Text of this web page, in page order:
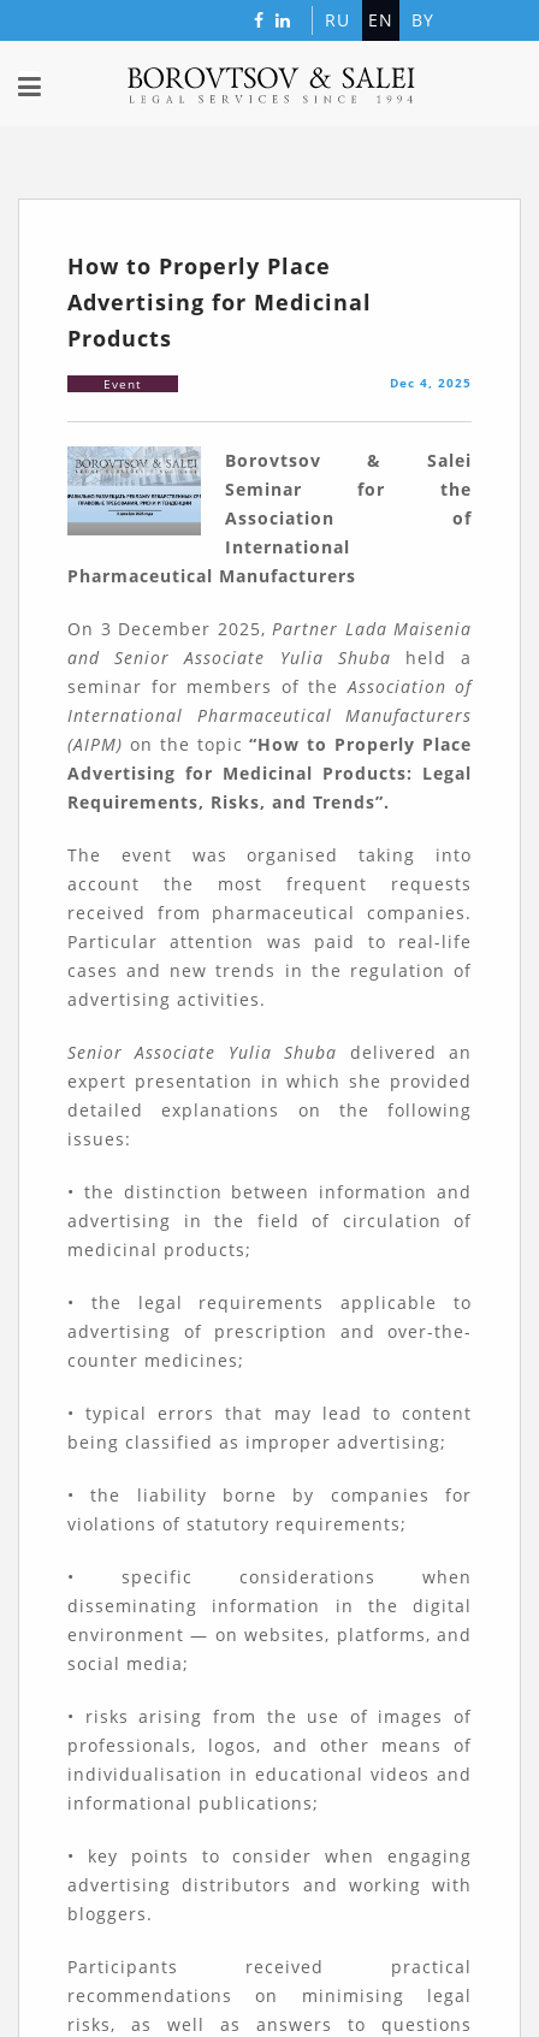
RU EN BY
How to Properly Place
Advertising for Medicinal
Products
Event Dec 4, 2025
Borovtsov & Salei
Seminar for the
Association of
International
Pharmaceutical Manufacturers
On 3 December 2025, Partner Lada Maisenia
and Senior Associate Yulia Shuba held a
seminar for members of theAssociation of
International Pharmaceutical Manufacturers
(AIPM) on the topic“How to Properly Place
Advertising for Medicinal Products: Legal
Requirements, Risks, and Trends”.
The event was organised taking into
account the most frequent requests
received from pharmaceutical companies.
Particular attention was paid to real-life
cases and new trends in the regulation of
advertising activities.
Senior Associate Yulia Shuba delivered an
expert presentation in which she provided
detailed explanations on the following
issues:
• the distinction between information and
advertising in the field of circulation of
medicinal products;
• the legal requirements applicable to
advertising of prescription and over-the-
counter medicines;
• typical errors that may lead to content
being classified as improper advertising;
• the liability borne by companies for
violations of statutory requirements;
• specific considerations when
disseminating information in the digital
environment — on websites, platforms, and
social media;
• risks arising from the use of images of
professionals, logos, and other means of
individualisation in educational videos and
informational publications;
• key points to consider when engaging
advertising distributors and working with
bloggers.
Participants received practical
recommendations on minimising legal
risks, as well as answers to questions